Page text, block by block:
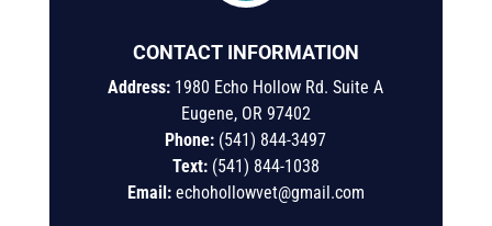
CONTACT INFORMATION
Address: 1980 Echo Hollow Rd. Suite A
Eugene, OR 97402
Phone: (541) 844-3497
Text: (541) 844-1038
Email: echohollowvet@gmail.com